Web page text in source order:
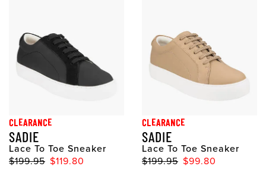
CLEARANCE
SADIE
Lace To Toe Sneaker
$199.95 $119.80
CLEARANCE
SADIE
Lace To Toe Sneaker
$199.95 $99.80